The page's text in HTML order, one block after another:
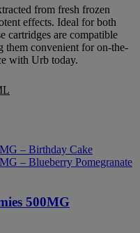
from fresh frozen
effects. Ideal for both
cartridges are compatible
them convenient for on-the-
with Urb today.
500MG